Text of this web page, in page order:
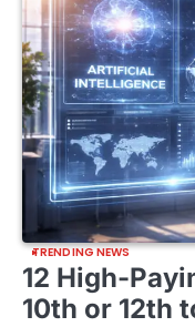
TRENDING NEWS
12 High-
10th or 12th